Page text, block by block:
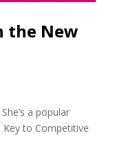
the New
a popular
to Competitive